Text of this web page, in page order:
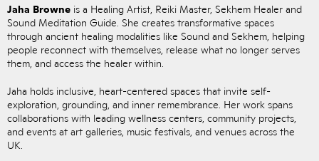
Jaha Browne is a Healing Artist, Reiki Master, Sekhem Healer and
Sound Meditation Guide. She creates transformative spaces
through ancient healing modalities like Sound and Sekhem, helping
people reconnect with themselves, release what no longer serves
them, and access the healer within.
Jaha holds inclusive, heart-centered spaces that invite self-
exploration, grounding, and inner remembrance. Her work spans
collaborations with leading wellness centers, community projects,
and events at art galleries, music festivals, and venues across the
UK.